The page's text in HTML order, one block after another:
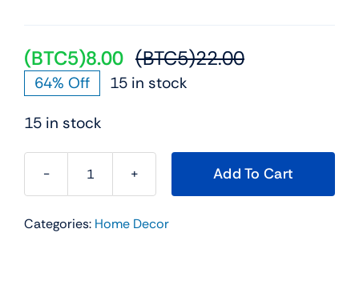
(BTC5)22.00Original
(BTC5)8.00
Current
64% Off
15 in stock
15 in stock
Antique
Wooden
Add To Cart
Categories: Home Decor